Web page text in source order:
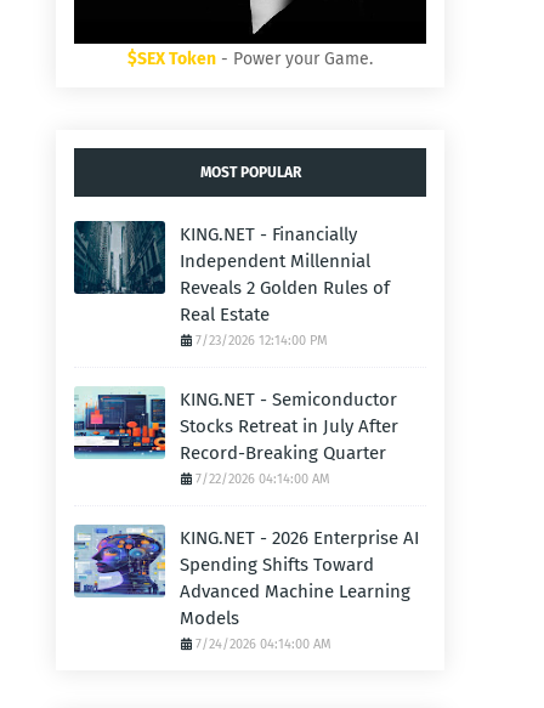
$SEX Token - Power your Game.
MOST POPULAR
KING.NET - Financially
Independent Millennial
Reveals 2 Golden Rules of
Real Estate
7/23/2026 12:14:00 PM
KING.NET - Semiconductor
Stocks Retreat in July After
Record-Breaking Quarter
7/22/2026 04:14:00 AM
KING.NET - 2026 Enterprise AI
Spending Shifts Toward
Advanced Machine Learning
Models
7/24/2026 04:14:00 AM